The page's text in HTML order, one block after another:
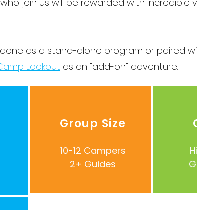
join us will be rewarded with incredible
as a stand-alone program or paired
Lookout as an "add-on" adventure.
Group Size
10-12 Campers
2+ Guides